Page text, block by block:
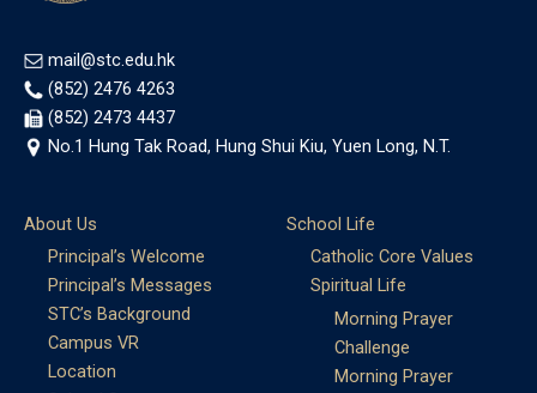
mail@stc.edu.hk
(852) 2476 4263
(852) 2473 4437
No.1 Hung Tak Road, Hung Shui Kiu, Yuen Long, N.T.
About Us
Principal’s Welcome
Principal’s Messages
STC’s Background
Campus VR
Location
School Life
Catholic Core Values
Spiritual Life
Morning Prayer
Challenge
Morning Prayer